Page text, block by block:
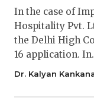
In the case of
Hospitality Pvt.
the Delhi High
16 application.
Dr. Kalyan